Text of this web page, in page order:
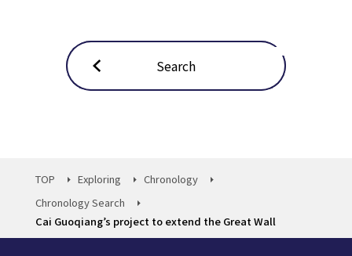
Search
TOP Exploring
Chronology
Chronology Search
Cai Guoqiang’s project to extend the Great Wall